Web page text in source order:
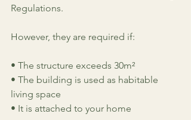
Regulations.
However, they are required if:
• The structure exceeds 30m²
• The building is used as habitable
living space
• It is attached to your home